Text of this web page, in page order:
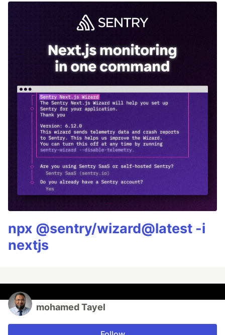
npx @sentry/wizard@latest -i
nextjs
mohamed Tayel